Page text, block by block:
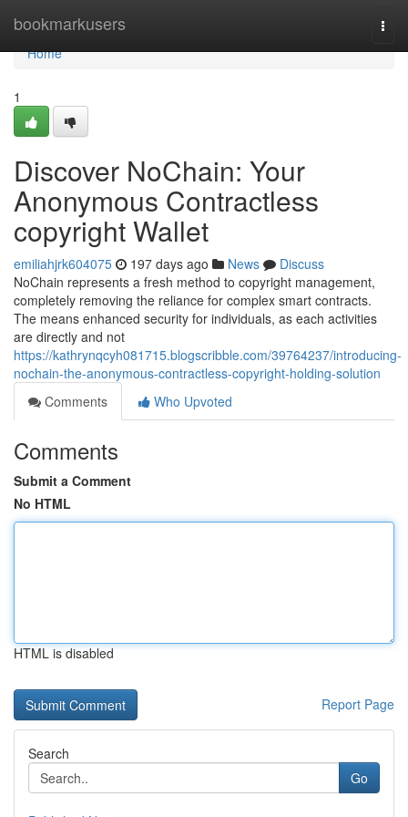
bookmarkusers
Home
Home
1
Discover NoChain: Your
Anonymous Contractless
copyright Wallet
emiliahjrk604075 197 days ago News
Discuss
NoChain represents a fresh method to copyright management,
completely removing the reliance for complex smart contracts.
The means enhanced security for individuals, as each activities
are directly and not
https://kathrynqcyh081715.blogscribble.com/39764237/introducing-
nochain-the-anonymous-contractless-copyright-holding-solution
Comments
Who Upvoted
Comments
Submit a Comment
No HTML
HTML is disabled
Report Page
Search
Go